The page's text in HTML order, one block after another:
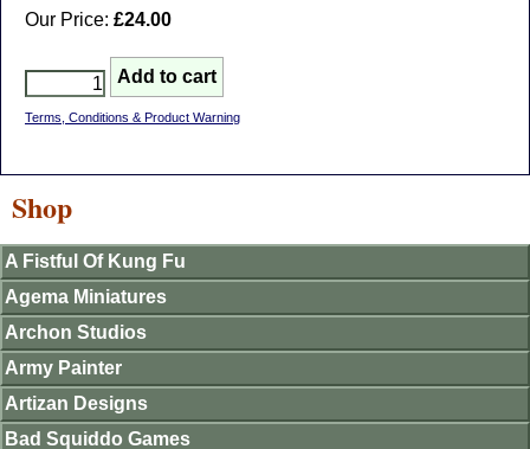
Our Price: £24.00
Terms, Conditions & Product Warning
Shop
A Fistful Of Kung Fu
Agema Miniatures
Archon Studios
Army Painter
Artizan Designs
Bad Squiddo Games